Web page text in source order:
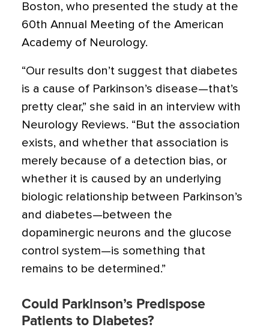
Boston, who presented the study at the
60th Annual Meeting of the American
Academy of Neurology.
“Our results don’t suggest that diabetes
is a cause of Parkinson’s disease—that’s
pretty clear,” she said in an interview with
Neurology Reviews. “But the association
exists, and whether that association is
merely because of a detection bias, or
whether it is caused by an underlying
biologic relationship between Parkinson’s
and diabetes—between the
dopaminergic neurons and the glucose
control system—is something that
remains to be determined.”
Could Parkinson’s Predispose
Patients to Diabetes?